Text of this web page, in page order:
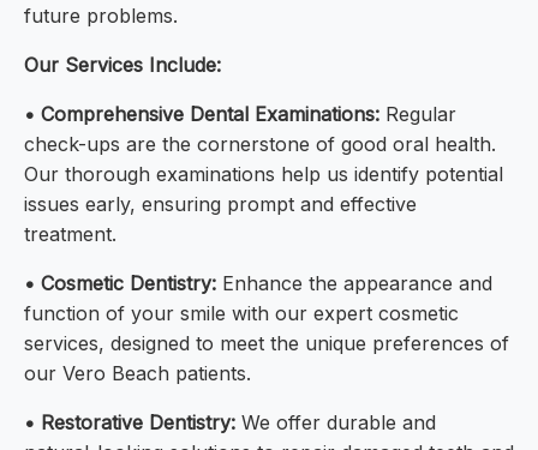
future problems.
Our Services Include:
• Comprehensive Dental Examinations: Regular
check-ups are the cornerstone of good oral health.
Our thorough examinations help us identify potential
issues early, ensuring prompt and effective
treatment.
• Cosmetic Dentistry: Enhance the appearance and
function of your smile with our expert cosmetic
services, designed to meet the unique preferences of
our Vero Beach patients.
• Restorative Dentistry: We offer durable and